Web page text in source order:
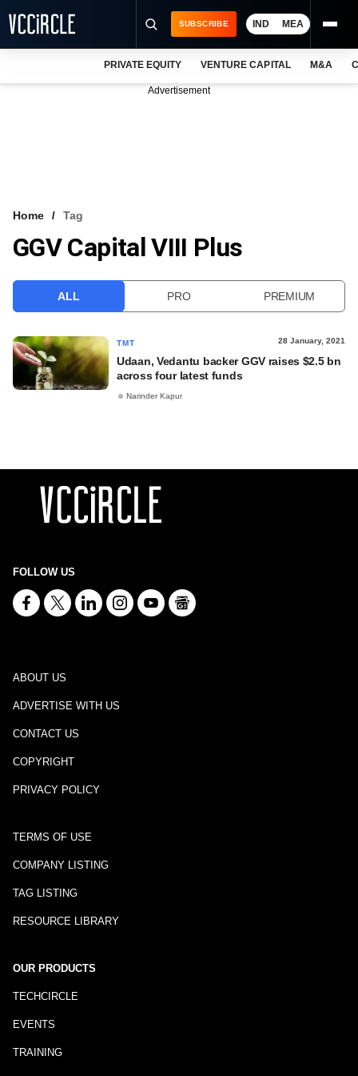
VCC INTELLIGENCE
SUBSCRIBE IND MEA
PRIVATE EQUITY VENTURE CAPITAL M&A
Advertisement
Home Tag
GGV Capital VIII Plus
ALL PRO PREMIUM
TMT 28 January, 2021
Udaan, Vedantu backer GGV raises $2.5 bn
across four latest funds
Narinder Kapur
FOLLOW US
ABOUT US
ADVERTISE WITH US
CONTACT US
COPYRIGHT
PRIVACY POLICY
TERMS OF USE
COMPANY LISTING
TAG LISTING
RESOURCE LIBRARY
OUR PRODUCTS
TECHCIRCLE
EVENTS
TRAINING